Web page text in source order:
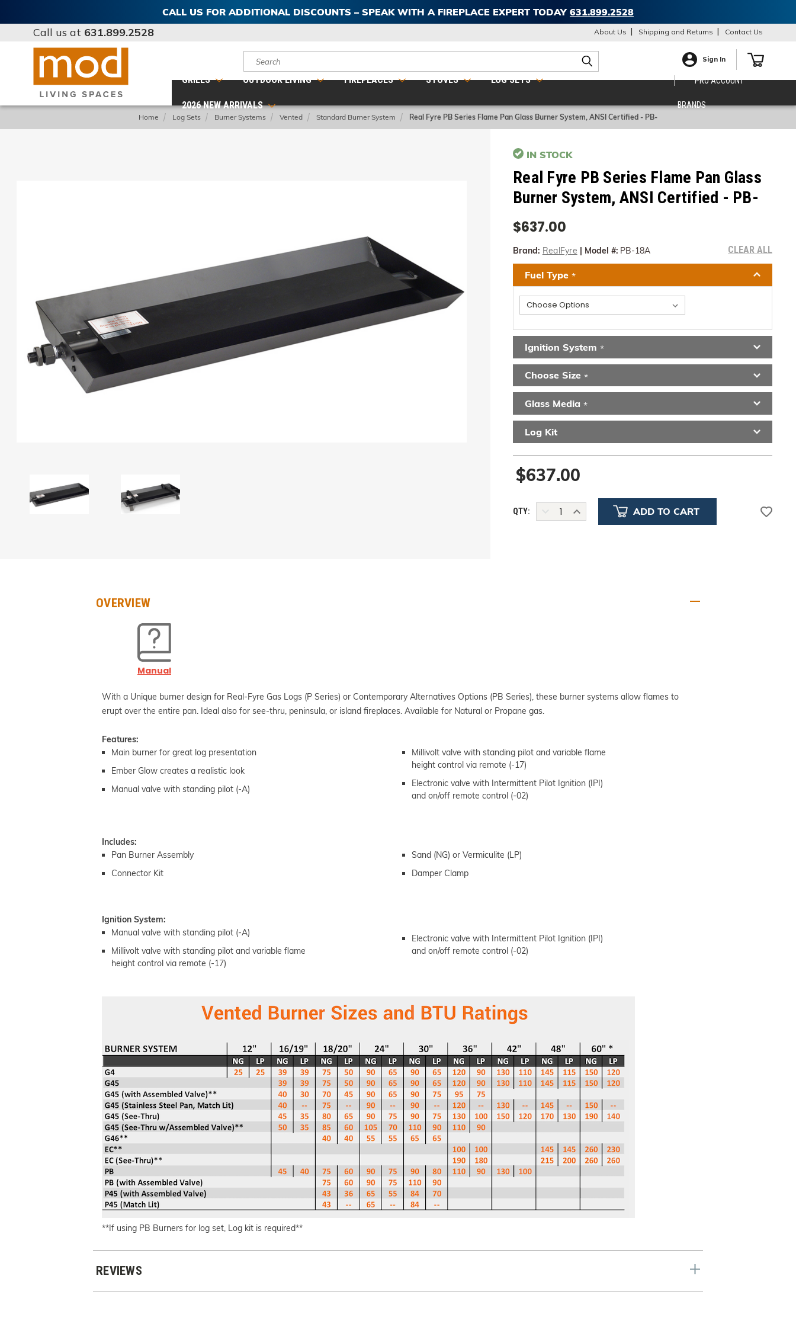
CALL US FOR ADDITIONAL DISCOUNTS – SPEAK WITH A FIREPLACE EXPERT TODAY 631.899.2528
Search Sign In
GRILLS OUTDOOR LIVING FIREPLACES STOVES LOG SETS
2026 NEW ARRIVALS
PRO ACCOUNT
BRANDS
Call us at 631.899.2528 About Us Shipping and Returns Contact Us
Home Log Sets Burner Systems Vented Standard Burner System Real Fyre PB Series Flame Pan Glass Burner System, ANSI Certified - PB-
IN STOCK
Real Fyre PB Series Flame Pan Glass
Burner System, ANSI Certified - PB-
$637.00
Brand: RealFyre | Model #: PB-18A CLEAR ALL
Fuel Type *
Ignition System *
Choose Size *
Glass Media *
Log Kit
$637.00
QTY: DECREASE
QUANTITY:
INCREASE
QUANTITY:
OVERVIEW
Manual
With a Unique burner design for Real-Fyre Gas Logs (P Series) or Contemporary Alternatives Options (PB Series), these burner systems allow flames to
erupt over the entire pan. Ideal also for see-thru, peninsula, or island fireplaces. Available for Natural or Propane gas.
Features:
Main burner for great log presentation
Ember Glow creates a realistic look
Manual valve with standing pilot (-A)
Millivolt valve with standing pilot and variable flame
height control via remote (-17)
Electronic valve with Intermittent Pilot Ignition (IPI)
and on/off remote control (-02)
Includes:
Pan Burner Assembly
Connector Kit
Sand (NG) or Vermiculite (LP)
Damper Clamp
Ignition System:
Manual valve with standing pilot (-A)
Millivolt valve with standing pilot and variable flame
height control via remote (-17)
Electronic valve with Intermittent Pilot Ignition (IPI)
and on/off remote control (-02)
**If using PB Burners for log set, Log kit is required**
REVIEWS